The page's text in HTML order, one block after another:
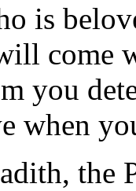
is
come
you
when
the